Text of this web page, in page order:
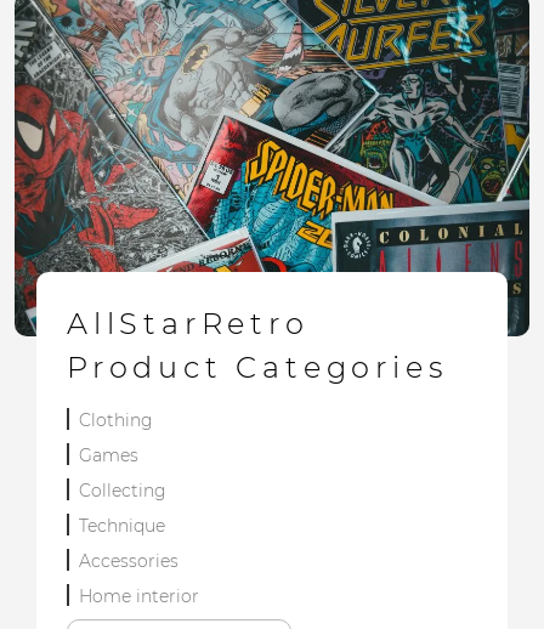
AllStarRetro
Product Categories
Clothing
Games
Collecting
Technique
Accessories
Home interior